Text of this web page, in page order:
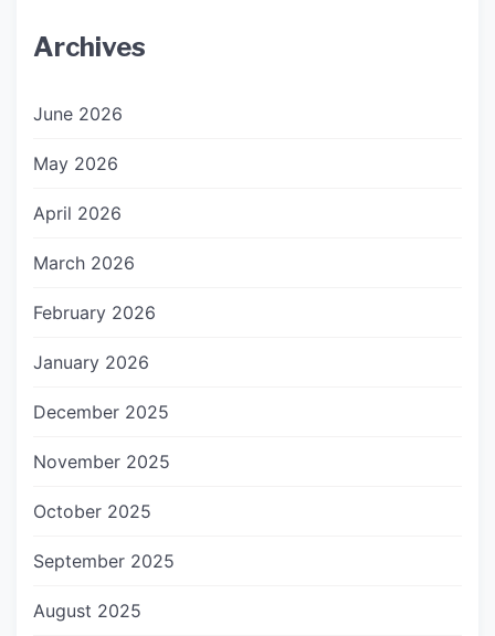
Archives
June 2026
May 2026
April 2026
March 2026
February 2026
January 2026
December 2025
November 2025
October 2025
September 2025
August 2025